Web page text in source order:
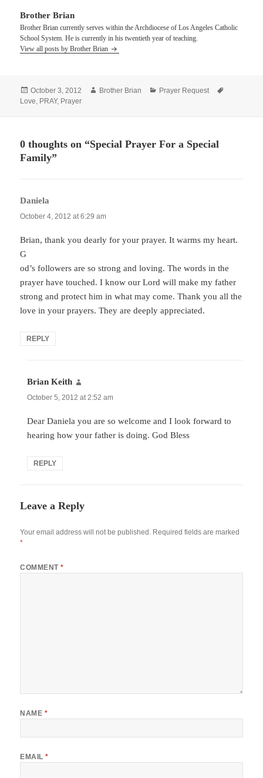
Brother Brian
Brother Brian currently serves within the Archdiocese of Los Angeles Catholic
School System. He is currently in his twentieth year of teaching.
View all posts by Brother Brian
Posted
on
October 3, 2012 Author
Brother Brian Categories
Prayer Request
Love, PRAY, Prayer
0 thoughts on “Special Prayer For a Special
Family”
Daniela
October 4, 2012 at 6:29 am
Brian, thank you dearly for your prayer. It warms my heart.
G
od’s followers are so strong and loving. The words in the
prayer have touched. I know our Lord will make my father
strong and protect him in what may come. Thank you all the
love in your prayers. They are deeply appreciated.
REPLY
Brian Keith
October 5, 2012 at 2:52 am
Dear Daniela you are so welcome and I look forward to
hearing how your father is doing. God Bless
REPLY
Leave a Reply
Your email address will not be published. Required fields are marked
*
COMMENT*
NAME *
EMAIL*